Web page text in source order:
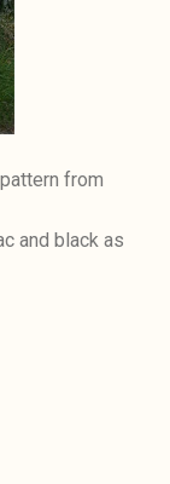
from
and black as